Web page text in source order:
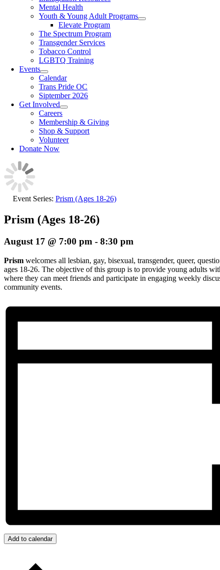
Mental Health
Youth & Young Adult Programs
Elevate Program
The Spectrum Program
Transgender Services
Tobacco Control
LGBTQ Training
Events
Calendar
Trans Pride OC
Siptember 2026
Get Involved
Careers
Membership & Giving
Shop & Support
Volunteer
Donate Now
Event Series: Prism (Ages 18-26)
Prism (Ages 18-26)
August 17 @ 7:00 pm - 8:30 pm
Prism welcomes all lesbian, gay, bisexual, transgender, queer,
ages 18-26. The objective of this group is to provide young adults
where they can meet friends and participate in engaging weekly
community events.
Add to calendar